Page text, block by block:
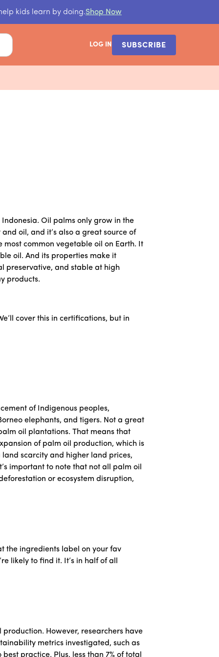
kids learn by doing.Shop Now
LOG IN SUBSCRIBE
Oil palms only grow in the
oil, and it’s also a great source of
common vegetable oil on Earth. It
oil. And its properties make it
preservative, and stable at high
products.
cover this in certifications, but in
of Indigenous peoples,
elephants, and tigers. Not a great
oil plantations. That means that
of palm oil production, which is
scarcity and higher land prices,
important to note that not all palm oil
or ecosystem disruption,
the ingredients label on your fav
likely to find it. It’s in half of all
However, researchers have
metrics investigated, such as
practice. Plus, less than 7% of total